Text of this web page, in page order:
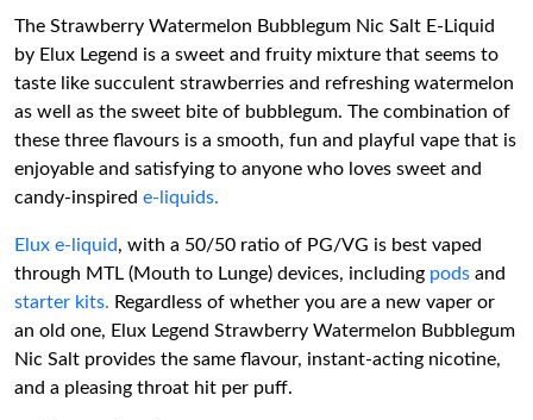
The Strawberry Watermelon Bubblegum Nic Salt E-Liquid
by Elux Legend is a sweet and fruity mixture that seems to
taste like succulent strawberries and refreshing watermelon
as well as the sweet bite of bubblegum. The combination of
these three flavours is a smooth, fun and playful vape that is
enjoyable and satisfying to anyone who loves sweet and
candy-inspired e-liquids.
Elux e-liquid, with a 50/50 ratio of PG/VG is best vaped
through MTL (Mouth to Lunge) devices, including pods and
starter kits. Regardless of whether you are a new vaper or
an old one, Elux Legend Strawberry Watermelon Bubblegum
Nic Salt provides the same flavour, instant-acting nicotine,
and a pleasing throat hit per puff.